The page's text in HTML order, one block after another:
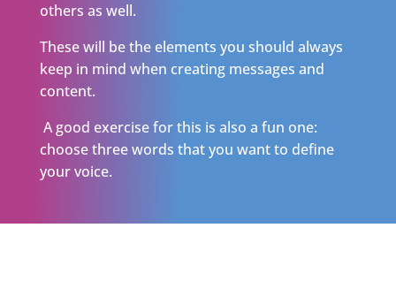
others as well.
These will be the elements you should always
keep in mind when creating messages and
content.
A good exercise for this is also a fun one:
choose three words that you want to define
your voice.